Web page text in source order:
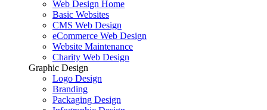
Web Design Home
Basic Websites
CMS Web Design
eCommerce Web Design
Website Maintenance
Charity Web Design
Graphic Design
Logo Design
Branding
Packaging Design